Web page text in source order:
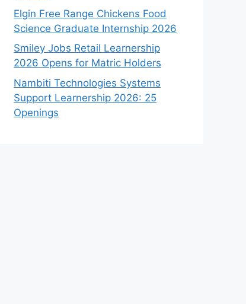
Elgin Free Range Chickens Food
Science Graduate Internship 2026
Smiley Jobs Retail Learnership
2026 Opens for Matric Holders
Nambiti Technologies Systems
Support Learnership 2026: 25
Openings